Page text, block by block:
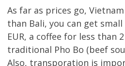
As far as prices go,
than Bali, you can get
EUR, a coffee for less than
traditional Pho Bo (beef
Also, transporation is